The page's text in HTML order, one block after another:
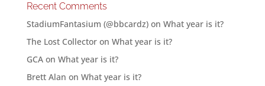
Recent Comments
StadiumFantasium (@bbcardz)on What year is it?
The Lost Collectoron What year is it?
GCAon What year is it?
Brett Alan on What year is it?